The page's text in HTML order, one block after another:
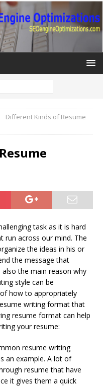
Different Kinds of Resume
task as it is hard
run across our mind. The
the ideas in his or
the message that
the main reason why
style can be
how to appropriately
writing format that
resume format can help
your resume:
resume writing
an example. A lot of
resume that have
it gives them a quick